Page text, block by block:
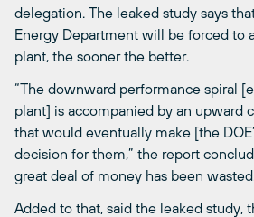
delegation. The leaked study says
Energy Department will be forced to
plant, the sooner the better.
“The downward performance spiral
plant] is accompanied by an upward
that would eventually make [the
decision for them,” the report
great deal of money has been
Added to that, said the leaked study,